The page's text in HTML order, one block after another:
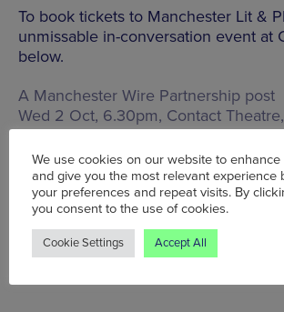
To book tickets to Manchester Lit &
unmissable in-conversation event at
below.
A Manchester Wire Partnership post
Wed 2 Oct, 6.30pm, Contact Theatre,
Manchester, M15 6JA, £7.50-£15
Words: Wolf McFarlane
Published on: Wed 26 Jun 2024
BOOK NOW
We use cookies on our website to enhance
and give you the most relevant experience
your preferences and repeat visits. By
you consent to the use of cookies.
Cookie Settings Accept All